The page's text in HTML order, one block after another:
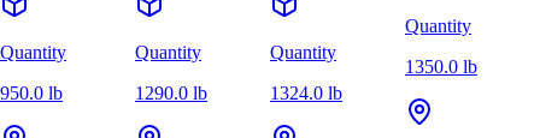
Quantity
950.0 lb
Quantity
1290.0 lb
Quantity
1324.0 lb
Quantity
1350.0 lb